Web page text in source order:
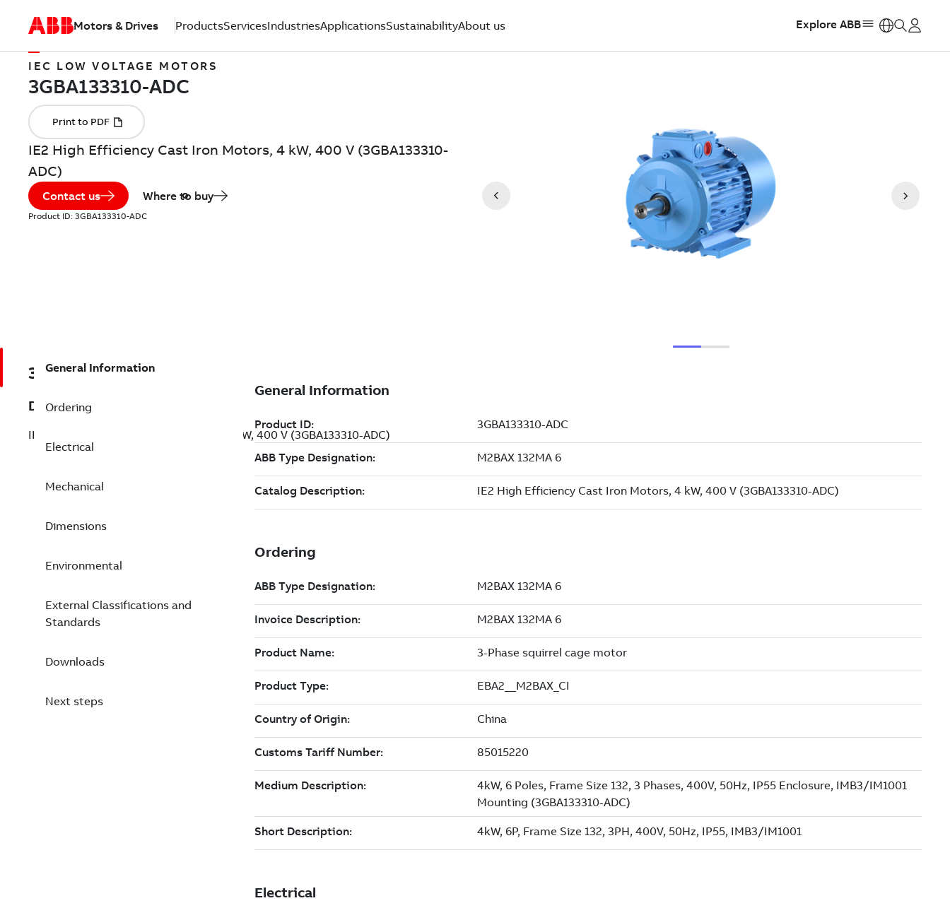
Motors & Drives ProductsServicesIndustriesApplicationsSustainabilityAbout us Explore ABB
IEC LOW VOLTAGE MOTORS
IE2 High Efficiency Cast Iron Motors, 4 kW, 400 V (3GBA133310-
ADC)
Contact us Where to buy
Product ID: 3GBA133310-ADC
3GBA133310-ADC
Description
IE2 High Efficiency Cast Iron Motors, 4 kW, 400 V (3GBA133310-ADC)
General Information
Ordering
Electrical
Mechanical
Dimensions
Environmental
External Classifications and
Standards
Downloads
Next steps